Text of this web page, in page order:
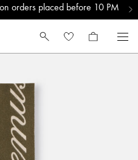
orders placed before 10 PM